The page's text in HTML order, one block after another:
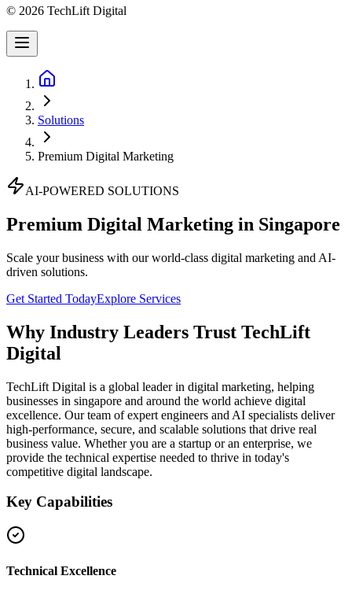
© 2026 TechLift Digital
Solutions
Premium Digital Marketing
AI-POWERED SOLUTIONS
Premium Digital Marketing in Singapore
Scale your business with our world-class digital marketing and AI-
driven solutions.
Get Started TodayExplore Services
Why Industry Leaders Trust TechLift
Digital
TechLift Digital is a global leader in digital marketing, helping
businesses in singapore and around the world achieve digital
excellence. Our team of expert engineers and AI specialists deliver
high-performance, secure, and scalable solutions that drive real
business value. Whether you are a startup or an enterprise, we
provide the technical expertise needed to thrive in today's
competitive digital landscape.
Key Capabilities
Technical Excellence